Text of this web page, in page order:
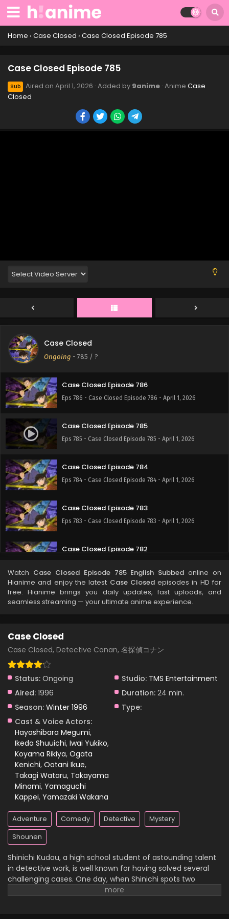
Home › Case Closed › Case Closed Episode 785
Case Closed Episode 785
Sub Aired on April 1, 2026 · Added by 9anime · Anime Case
Closed
Case Closed
Ongoing - 785 / ?
Case Closed Episode 795
Eps 794 - Case Closed Episode 794 - April 1, 2026
Eps 793 - Case Closed Episode 793 - April 1, 2026
Case Closed Episode 789
Eps 789 - Case Closed Episode 789 - April 1, 2026
Case Closed Episode 788
Eps 788 - Case Closed Episode 788 - April 1, 2026
Case Closed Episode 787
Eps 787 - Case Closed Episode 787 - April 1, 2026
Case Closed Episode 786
Eps 786 - Case Closed Episode 786 - April 1, 2026
Case Closed Episode 785
Eps 785 - Case Closed Episode 785 - April 1, 2026
Case Closed Episode 784
Eps 784 - Case Closed Episode 784 - April 1, 2026
Case Closed Episode 783
Eps 783 - Case Closed Episode 783 - April 1, 2026
Case Closed Episode 782
Case Closed Episode 781
Eps 781 - April 1, 2026
Case Closed Episode 780
Eps 779 - Case Closed Episode 779 - April 1, 2026
Case Closed Episode 778
Eps 778 - Case Closed Episode 778 - April 1, 2026
Case Closed Episode 777
Eps 777 - Case Closed Episode 777 - April 1, 2026
Case Closed Episode 776
Case Closed Episode 774
Eps 774 - Case Closed Episode 774 - April 1, 2026
Watch Case Closed Episode 785 English Subbed online on
Hianime and enjoy the latest Case Closedepisodes in HD for
free. Hianime brings you daily updates, fast uploads, and
seamless streaming — your ultimate anime experience.
Case Closed
Case Closed, Detective Conan, 名探偵コナン
Status: Ongoing Studio: TMS Entertainment
Aired: 1996 Duration: 24 min.
Season: Winter 1996
Type:
Cast & Voice Actors:
Hayashibara Megumi,
Ikeda Shuuichi, Iwai Yukiko,
Koyama Rikiya, Ogata
Kenichi, Ootani Ikue,
Takagi Wataru, Takayama
Minami, Yamaguchi
Kappei, Yamazaki Wakana
Adventure Comedy Detective
Mystery
Shounen
Shinichi Kudou, a high school student of astounding talent
in detective work, is well known for having solved several
challenging cases. One day, when Shinichi spots two
suspicious men and decides to follow them, he